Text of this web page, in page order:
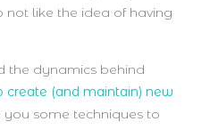
like the idea of having
the dynamics behind
create (and maintain) new
some techniques to